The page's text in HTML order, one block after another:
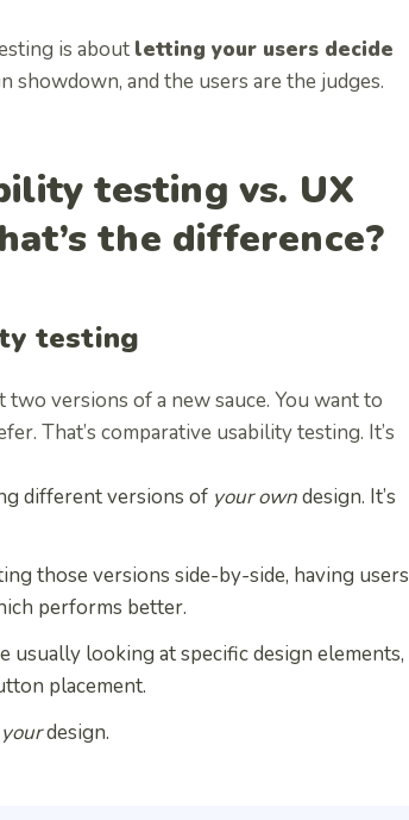
is about letting your users decide
showdown, and the users are the judges.
testing vs. UX
the difference?
testing
two versions of a new sauce. You want to
That’s comparative usability testing. It’s
different versions of your owndesign. It’s
those versions side-by-side, having users
performs better.
usually looking at specific design elements,
placement.
yourdesign.